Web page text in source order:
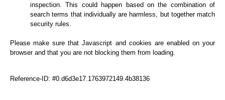
inspection. This could happen based on the combination of
search terms that individually are harmless, but together match
security rules.
Please make sure that Javascript and cookies are enabled on your
browser and that you are not blocking them from loading.
Reference-ID: #0.d6d3e17.1763972149.4b38136